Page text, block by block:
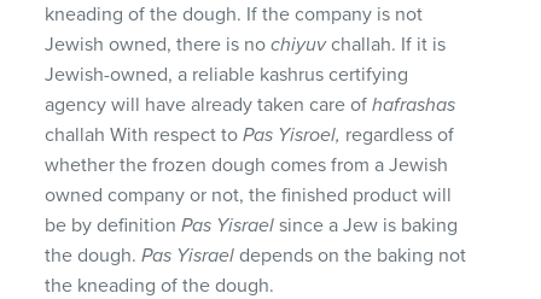
kneading of the dough. If the company is not
Jewish owned, there is nochiyuvchallah. If it is
Jewish-owned, a reliable kashrus certifying
agency will have already taken care ofhafrashas
challah With respect toPas Yisroel, regardless of
whether the frozen dough comes from a Jewish
owned company or not, the finished product will
be by definitionPas Yisrael since a Jew is baking
the dough.Pas Yisrael depends on the baking not
the kneading of the dough.